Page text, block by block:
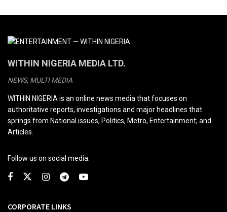
WITHIN NIGERIA MEDIA LTD.
NEWS, MULTI MEDIA
WITHIN NIGERIA is an online news media that focuses on
authoritative reports, investigations and major headlines that
springs from National issues, Politics, Metro, Entertainment; and
Articles.
Follow us on social media:
CORPORATE LINKS